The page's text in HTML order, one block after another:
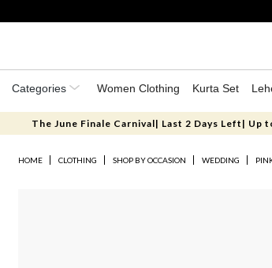
Categories Women Clothing Kurta Set
The June Finale Carnival| Last 2 Days Left| Up
HOME CLOTHING SHOP BY OCCASION WEDDING